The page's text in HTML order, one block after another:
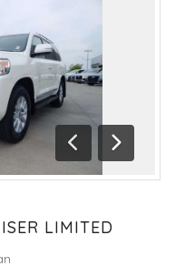
Previous
Next
LIMITED